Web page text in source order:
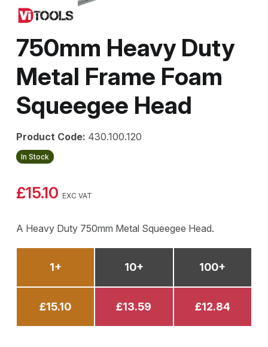
750mm Heavy Duty
Metal Frame Foam
Squeegee Head
Product Code: 430.100.120
In Stock
£15.10 EXC VAT
A Heavy Duty 750mm Metal Squeegee Head.
1+
£15.10
10+
£13.59
100+
£12.84